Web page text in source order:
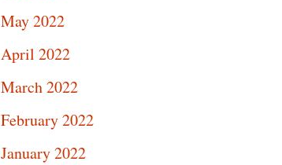
May 2022
April 2022
March 2022
February 2022
January 2022